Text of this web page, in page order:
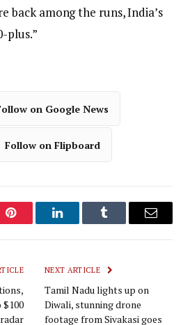
back among the runs, India’s
plus.”
on Google News
Follow on Flipboard
Pinterest LinkedInTumblr Email
NEXT ARTICLE
Tamil Nadu lights up on
Diwali, stunning drone
footage from Sivakasi goes